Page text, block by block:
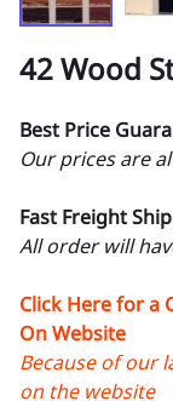
42 Wood
Best Price
Our prices are
Fast Freight
All order will
Click Here for a
On Website
Because of our
on the website